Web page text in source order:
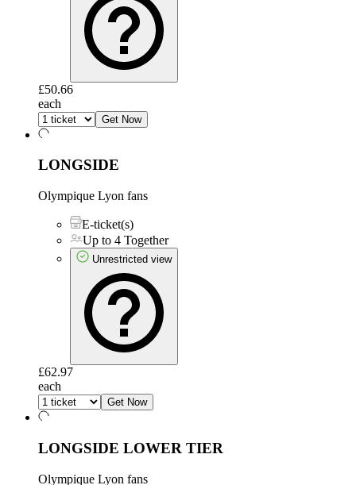
£50.66
each
Get Now
LONGSIDE
Olympique Lyon fans
E-ticket(s)
Up to 4 Together
Unrestricted view
£62.97
each
Get Now
LONGSIDE LOWER TIER
Olympique Lyon fans